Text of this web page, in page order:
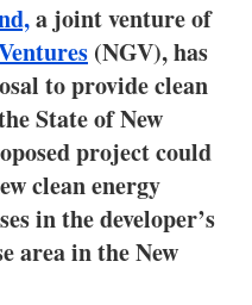
a joint venture of
(NGV), has
to provide clean
State of New
project could
clean energy
in the developer’s
area in the New